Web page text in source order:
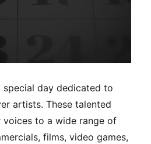
special day dedicated to
artists. These talented
voices to a wide range of
films, video games,